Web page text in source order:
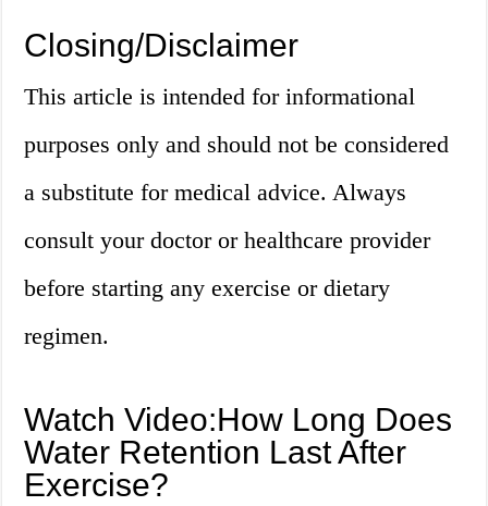
Closing/Disclaimer
This article is intended for informational
purposes only and should not be considered
a substitute for medical advice. Always
consult your doctor or healthcare provider
before starting any exercise or dietary
regimen.
Watch Video:How Long Does
Water Retention Last After
Exercise?